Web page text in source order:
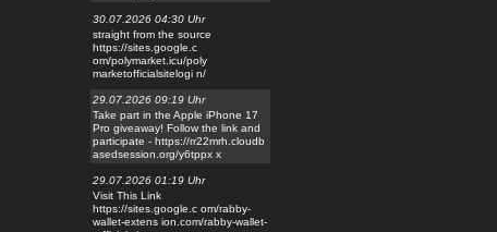
30.07.2026 04:30 Uhr
straight from the source
https://sites.google.c
om/polymarket.icu/poly
marketofficialsitelogi n/
29.07.2026 09:19 Uhr
Take part in the Apple iPhone 17
Pro giveaway! Follow the link and
participate - https://rr22mrh.cloudb
asedsession.org/y6tppx x
29.07.2026 01:19 Uhr
Visit This Link
https://sites.google.c om/rabby-
wallet-extens ion.com/rabby-wallet-